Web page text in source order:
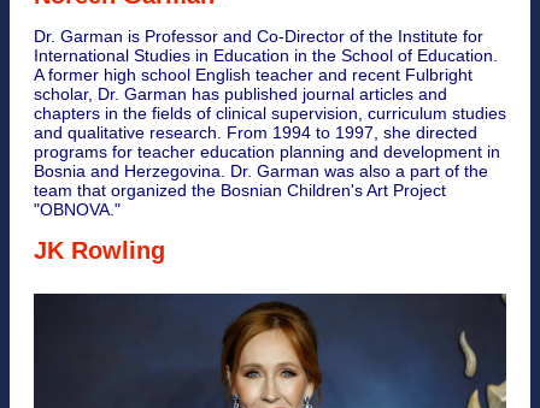
Dr. Garman is Professor and Co-Director of the Institute for
International Studies in Education in the School of Education.
A former high school English teacher and recent Fulbright
scholar, Dr. Garman has published journal articles and
chapters in the fields of clinical supervision, curriculum studies
and qualitative research. From 1994 to 1997, she directed
programs for teacher education planning and development in
Bosnia and Herzegovina. Dr. Garman was also a part of the
team that organized the Bosnian Children's Art Project
"OBNOVA."
JK Rowling